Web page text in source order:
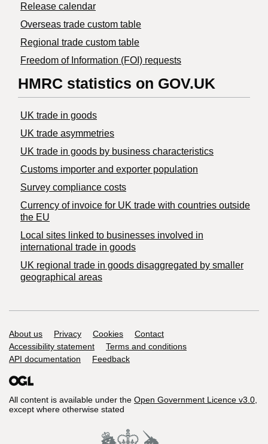
Release calendar
Overseas trade custom table
Regional trade custom table
Freedom of Information (FOI) requests
HMRC statistics on GOV.UK
UK trade in goods
UK trade asymmetries
​UK trade in goods by business characteristics
Customs importer and exporter population
Survey compliance costs
Currency of invoice for UK trade with countries outside
the EU
Local sites linked to businesses involved in
international trade in goods
UK regional trade in goods disaggregated by smaller
geographical areas
Support links
About us Privacy Cookies
Contact
Accessibility statement
Terms and conditions
API documentation
Feedback
All content is available under the Open Government Licence v3.0,
except where otherwise stated